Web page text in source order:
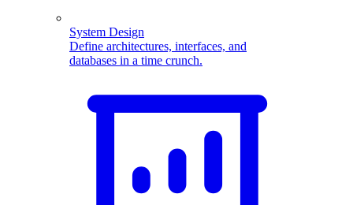
System Design
Define architectures, interfaces, and
databases in a time crunch.